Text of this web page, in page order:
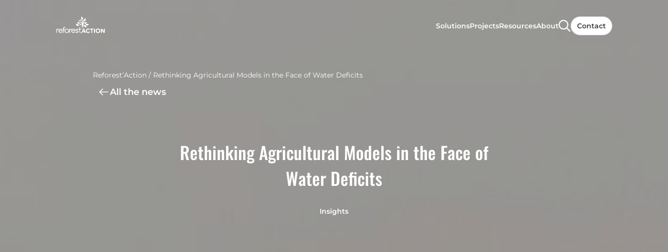
SolutionsProjectsResourcesAbout Contact
Reforest’Action / Rethinking Agricultural Models in the Face of Water Deficits
All the news
Rethinking Agricultural Models in the Face of
Water Deficits
Insights